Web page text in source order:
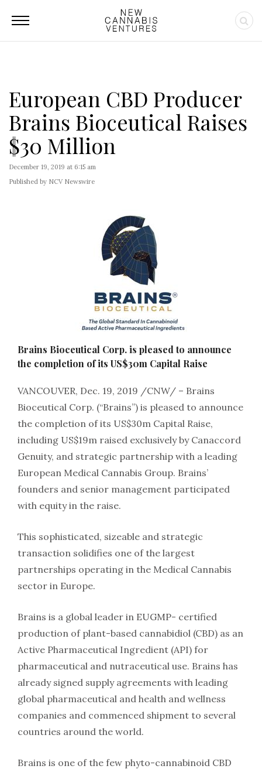
European CBD Producer
Brains Bioceutical Raises
$30 Million
December 19, 2019 at 6:15 am
Published by NCV Newswire
Brains Bioceutical Corp. is pleased to announce
the completion of its US$30m Capital Raise
VANCOUVER, Dec. 19, 2019 /CNW/ – Brains
Bioceutical Corp. (“Brains”) is pleased to announce
the completion of its US$30m Capital Raise,
including US$19m raised exclusively by Canaccord
Genuity, and strategic partnership with a leading
European Medical Cannabis Group. Brains’
founders and senior management participated
with equity in the raise.
This sophisticated, sizeable and strategic
transaction solidifies one of the largest
partnerships operating in the Medical Cannabis
sector in Europe.
Brains is a global leader in EUGMP- certified
production of plant-based cannabidiol (CBD) as an
Active Pharmaceutical Ingredient (API) for
pharmaceutical and nutraceutical use. Brains has
already signed supply agreements with leading
global pharmaceutical and health and wellness
companies and commenced shipment to several
countries around the world.
Brains is one of the few phyto-cannabinoid CBD